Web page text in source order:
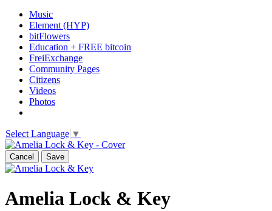
Music
Element (HYP)
bitFlowers
Education + FREE bitcoin
FreiExchange
Community Pages
Citizens
Videos
Photos
Select Language ▼
Cancel Save
Amelia Lock & Key